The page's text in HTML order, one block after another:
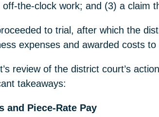
the-clock work; and (3) a claim
to trial, after which the
expenses and awarded costs to
review of the district court’s
takeaways:
and Piece-Rate Pay